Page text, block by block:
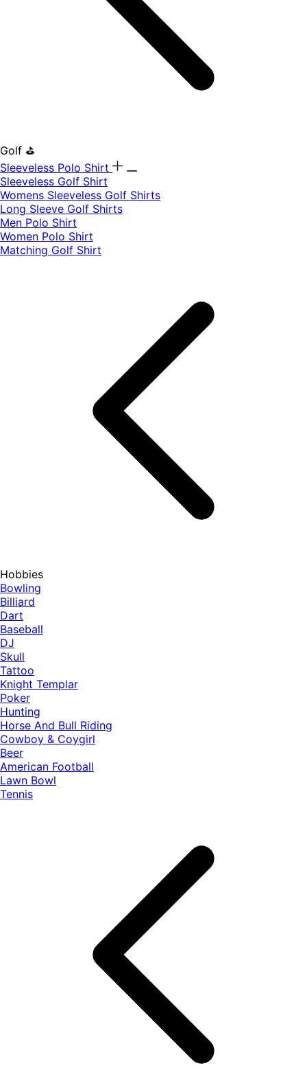
Golf ⛳
Sleeveless Polo Shirt
​Sleeveless Golf Shirt​
Womens Sleeveless Golf Shirts​
Long Sleeve Golf Shirts​
Men Polo Shirt
Women Polo Shirt
Matching Golf Shirt​
Hobbies
Bowling
Billiard
Dart
Baseball
DJ
Skull
Tattoo
Knight Templar
Poker
Hunting
Horse And Bull Riding
Cowboy & Coygirl
Beer
American Football
Lawn Bowl
Tennis